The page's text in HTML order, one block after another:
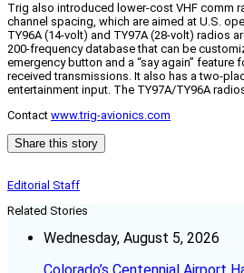
Trig also introduced lower-cost VHF comm
channel spacing, which are aimed at U.S.
TY96A (14-volt) and TY97A (28-volt) radios
200-frequency database that can be
emergency button and a “say again”
received transmissions. It also has a two-
entertainment input. The TY97A/TY96A
Contact www.trig-avionics.com
Share this story
Editorial Staff
Related Stories
Wednesday, August 5, 2026